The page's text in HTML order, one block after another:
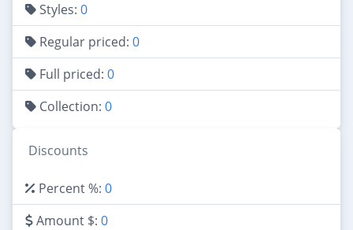
Styles: 0
Regular priced: 0
Full priced: 0
Collection: 0
Discounts
Percent %: 0
Amount $: 0